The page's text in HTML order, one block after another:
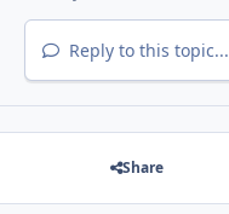
Reply to this topic...
Share